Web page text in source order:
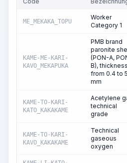
ME_MEKAKA_TOPU
Worker
Category 1
KAME-ME-KARI-
KAVO_MEKAPUKA
PMB brand
paronite
(PON-A,
B), thickness
from 0.4 to 5
mm
KAME-TO-KARI-
KATO_KAKAKAME
Acetylene
technical
grade
KAME-TO-KARI-
KAVO_KAKAKAME
Technical
gaseous
oxygen